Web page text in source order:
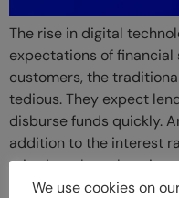
The rise in digital
expectations of financial
customers, the
tedious. They expect
disburse funds quickly.
addition to the interest
criterion when choosing
We use cookies on